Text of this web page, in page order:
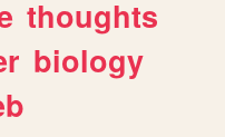
thoughts
biology